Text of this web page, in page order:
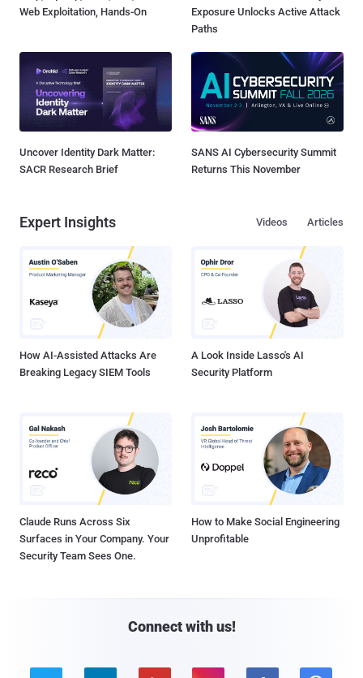
Web Exploitation, Hands-On
Exposure Unlocks Active Attack
Paths
Uncover Identity Dark Matter:
SACR Research Brief
SANS AI Cybersecurity Summit
Returns This November
Expert Insights Articles
Videos
How AI-Assisted Attacks Are
Breaking Legacy SIEM Tools
A Look Inside Lasso's AI
Security Platform
Claude Runs Across Six
Surfaces in Your Company. Your
Security Team Sees One.
How to Make Social Engineering
Unprofitable
Connect with us!